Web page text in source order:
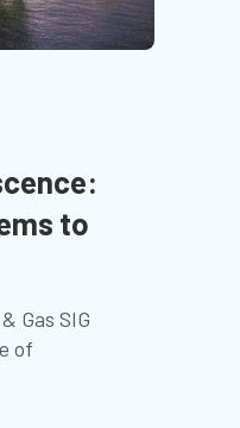
to
Gas SIG
of